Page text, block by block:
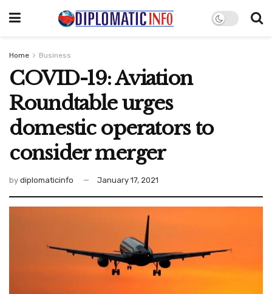
Home Business
COVID-19: Aviation
Roundtable urges
domestic operators to
consider merger
by diplomaticinfo January 17, 2021